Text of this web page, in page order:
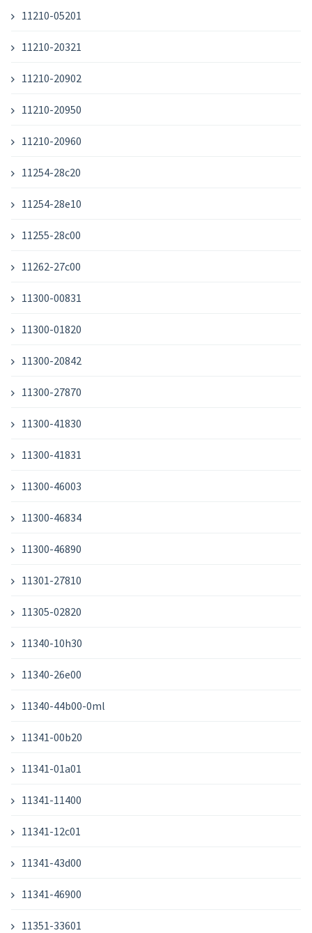
11210-05201
11210-20321
11210-20902
11210-20950
11210-20960
11254-28c20
11254-28e10
11255-28c00
11262-27c00
11300-00831
11300-01820
11300-20842
11300-27870
11300-41830
11300-41831
11300-46003
11300-46834
11300-46890
11301-27810
11305-02820
11340-10h30
11340-26e00
11340-44b00-0ml
11341-00b20
11341-01a01
11341-11400
11341-12c01
11341-43d00
11341-46900
11351-33601